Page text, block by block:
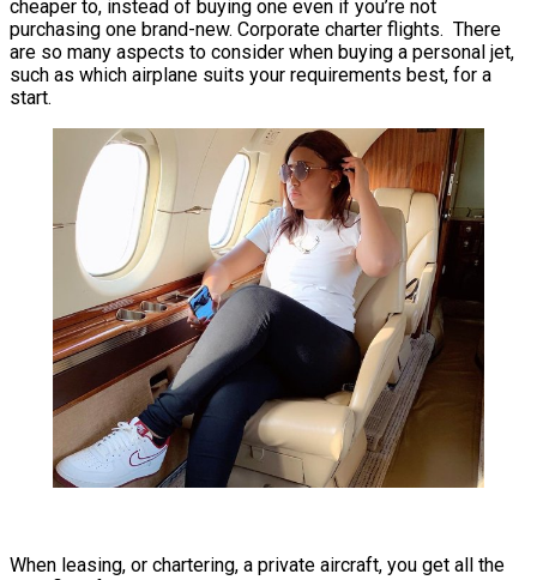
cheaper to, instead of buying one even if you’re not
purchasing one brand-new. Corporate charter flights. There
are so many aspects to consider when buying a personal jet,
such as which airplane suits your requirements best, for a
start.
When leasing, or chartering, a private aircraft, you get all the